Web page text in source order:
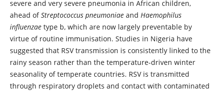
severe and very severe pneumonia in African children,
ahead ofStreptococcus pneumoniae and Haemophilus
influenzaetype b, which are now largely preventable by
virtue of routine immunisation. Studies in Nigeria have
suggested that RSV transmission is consistently linked to the
rainy season rather than the temperature-driven winter
seasonality of temperate countries. RSV is transmitted
through respiratory droplets and contact with contaminated